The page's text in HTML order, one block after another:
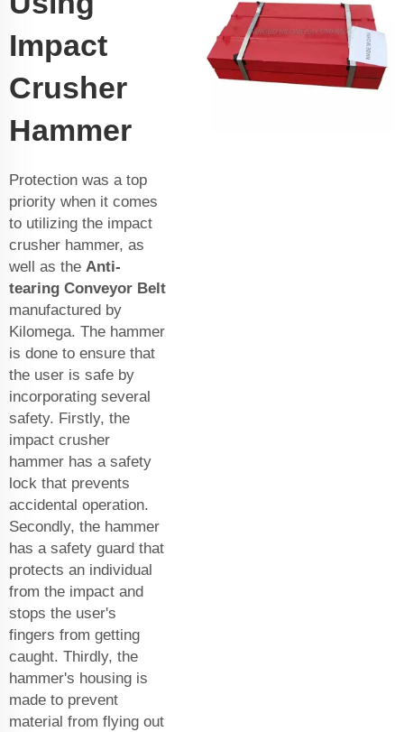
Impact
Crusher
Hammer
Protection was a top
priority when it comes
to utilizing the impact
crusher hammer, as
well as the Anti-
tearing Conveyor Belt
manufactured by
Kilomega. The hammer
is done to ensure that
the user is safe by
incorporating several
safety. Firstly, the
impact crusher
hammer has a safety
lock that prevents
accidental operation.
Secondly, the hammer
has a safety guard that
protects an individual
from the impact and
stops the user's
fingers from getting
caught. Thirdly, the
hammer's housing is
made to prevent
material from flying out